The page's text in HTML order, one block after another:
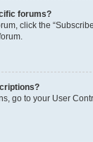
forums?
click the
go to your User